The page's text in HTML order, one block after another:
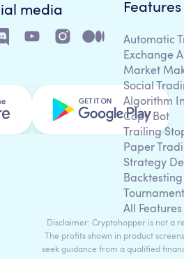
media Features
Automatic
Exchange
Market
Social
Algorithm
Copy Bot
Trailing
Paper
Strategy
Backtesting
All Features
Disclaimer: Cryptohopper is not a
The profits shown in product
seek guidance from a qualified